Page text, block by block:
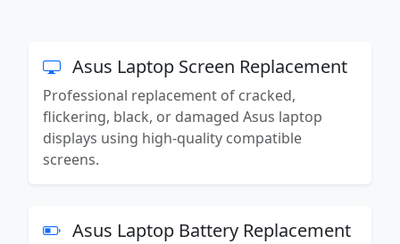
Asus Laptop Screen Replacement
Professional replacement of cracked,
flickering, black, or damaged Asus laptop
displays using high-quality compatible
screens.
Asus Laptop Battery Replacement